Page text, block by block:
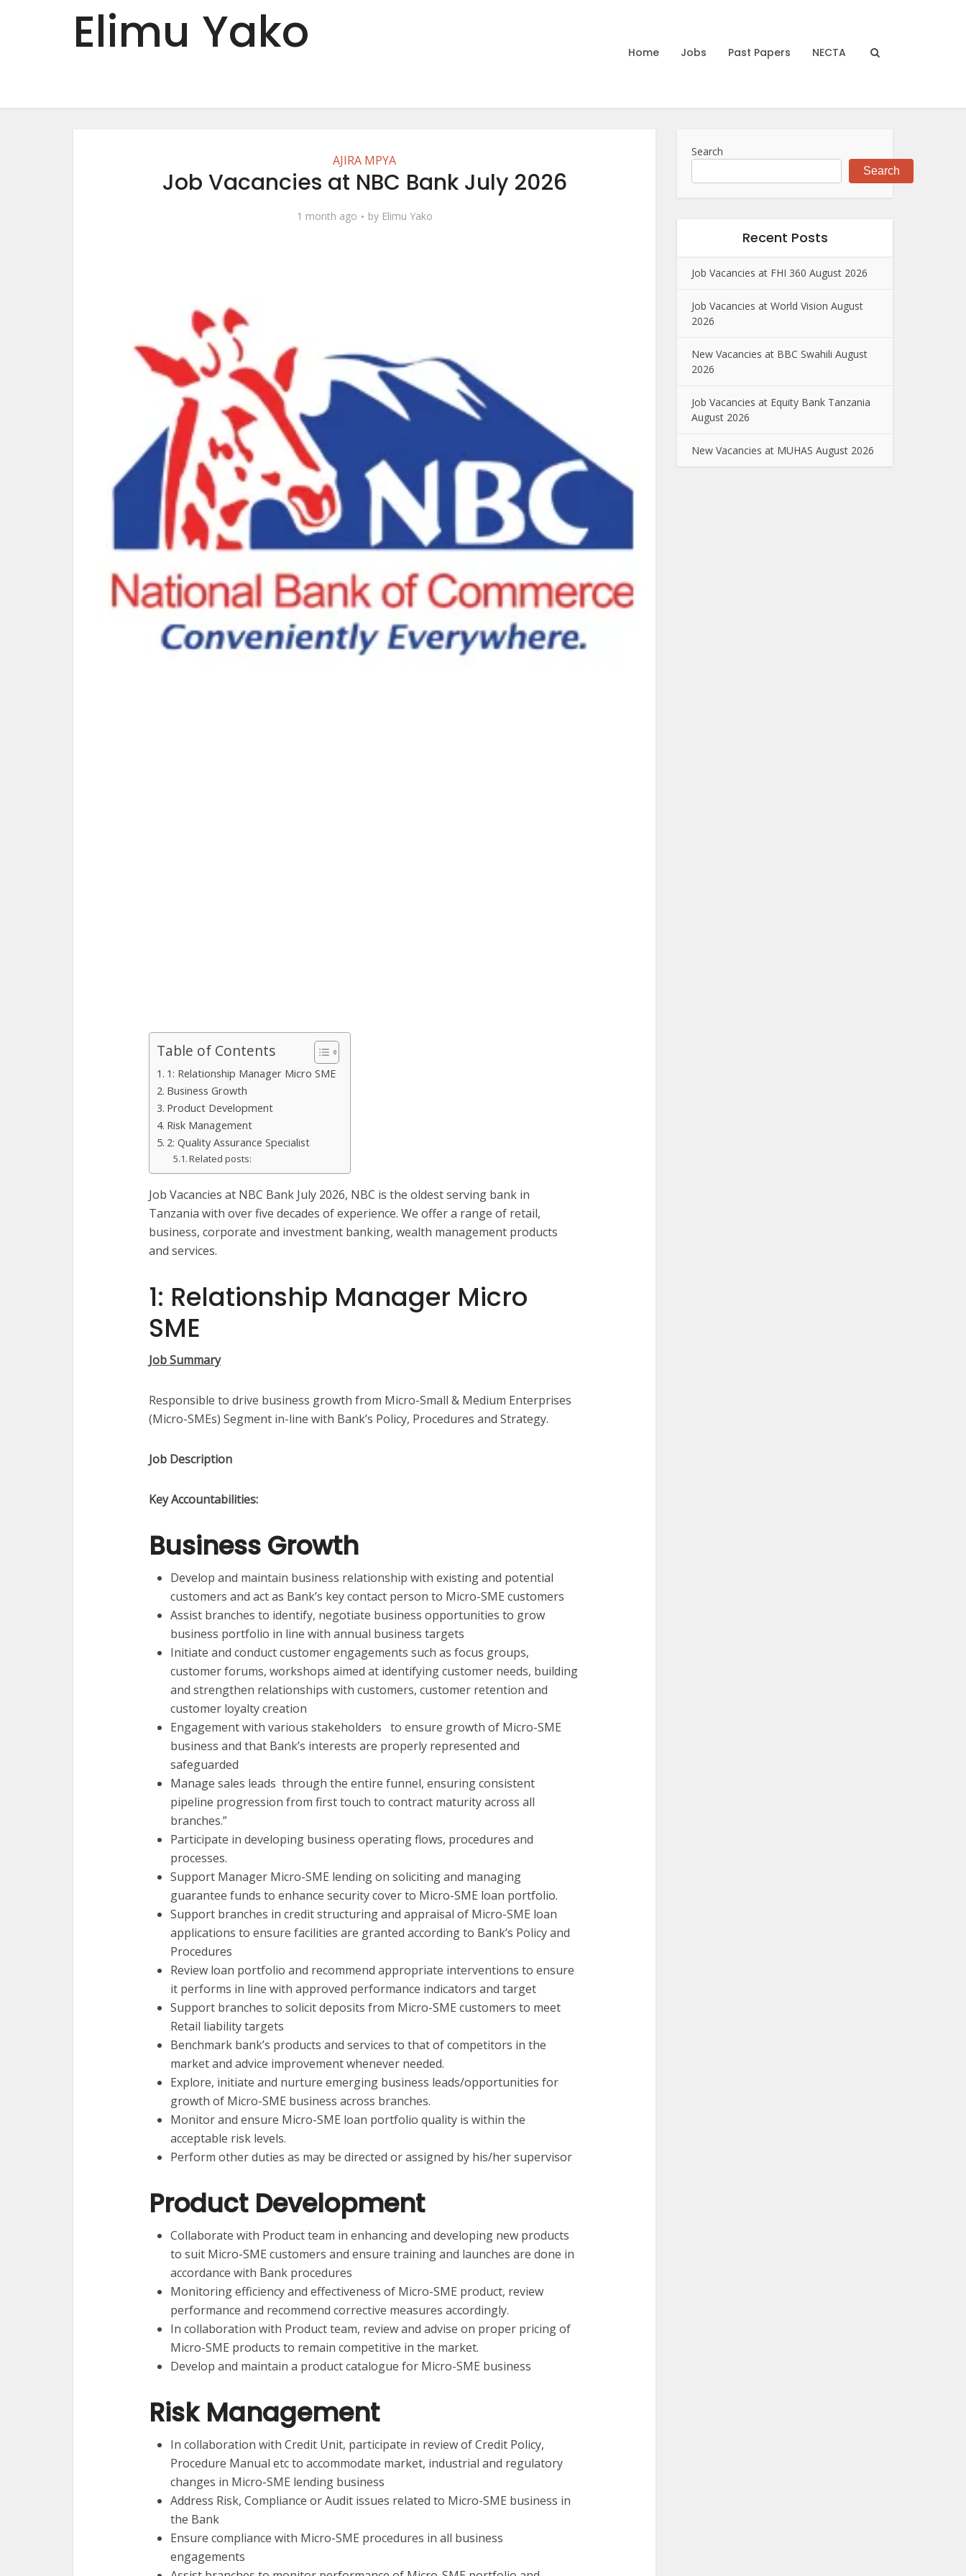
Elimu Yako Home Jobs Past Papers NECTA
AJIRA MPYA
Job Vacancies at NBC Bank July 2026
1 month ago by Elimu Yako
Table of Contents
1: Relationship Manager Micro SME
Business Growth
Product Development
Risk Management
2: Quality Assurance Specialist
Related posts:
Job Vacancies at NBC Bank July 2026, NBC is the oldest serving bank in
Tanzania with over five decades of experience. We offer a range of retail,
business, corporate and investment banking, wealth management products
and services.
1: Relationship Manager Micro
SME
Job Summary
Responsible to drive business growth from Micro-Small & Medium Enterprises
(Micro-SMEs) Segment in-line with Bank’s Policy, Procedures and Strategy.
Job Description​
Key Accountabilities:
Business Growth
Develop and maintain business relationship with existing and potential
customers and act as Bank’s key contact person to Micro-SME customers
Assist branches to identify, negotiate business opportunities to grow
business portfolio in line with annual business targets
Initiate and conduct customer engagements such as focus groups,
customer forums, workshops aimed at identifying customer needs, building
and strengthen relationships with customers, customer retention and
customer loyalty creation
Engagement with various stakeholders to ensure growth of Micro-SME
business and that Bank’s interests are properly represented and
safeguarded
Manage sales leads through the entire funnel, ensuring consistent
pipeline progression from first touch to contract maturity across all
branches.”
Participate in developing business operating flows, procedures and
processes.
Support Manager Micro-SME lending on soliciting and managing
guarantee funds to enhance security cover to Micro-SME loan portfolio.
Support branches in credit structuring and appraisal of Micro-SME loan
applications to ensure facilities are granted according to Bank’s Policy and
Procedures
Review loan portfolio and recommend appropriate interventions to ensure
it performs in line with approved performance indicators and target
Support branches to solicit deposits from Micro-SME customers to meet
Retail liability targets
Benchmark bank’s products and services to that of competitors in the
market and advice improvement whenever needed.
Explore, initiate and nurture emerging business leads/opportunities for
growth of Micro-SME business across branches.
Monitor and ensure Micro-SME loan portfolio quality is within the
acceptable risk levels.
Perform other duties as may be directed or assigned by his/her supervisor
Product Development
Collaborate with Product team in enhancing and developing new products
to suit Micro-SME customers and ensure training and launches are done in
accordance with Bank procedures
Monitoring efficiency and effectiveness of Micro-SME product, review
performance and recommend corrective measures accordingly.
In collaboration with Product team, review and advise on proper pricing of
Micro-SME products to remain competitive in the market.
Develop and maintain a product catalogue for Micro-SME business
Risk Management
In collaboration with Credit Unit, participate in review of Credit Policy,
Procedure Manual etc to accommodate market, industrial and regulatory
changes in Micro-SME lending business
Address Risk, Compliance or Audit issues related to Micro-SME business in
the Bank
Ensure compliance with Micro-SME procedures in all business
engagements
Search
Search
Recent Posts
Job Vacancies at FHI 360 August 2026
Job Vacancies at World Vision August
2026
New Vacancies at BBC Swahili August
2026
Job Vacancies at Equity Bank Tanzania
August 2026
New Vacancies at MUHAS August 2026